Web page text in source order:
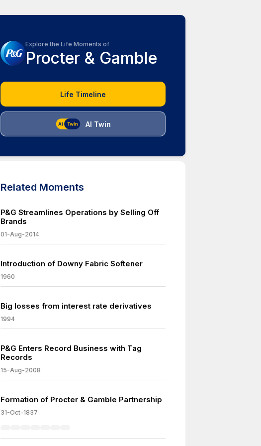
Explore the Life Moments of
Procter & Gamble
Life Timeline
AI Twin
Related Moments
P&G Streamlines Operations by Selling Off
Brands
01-Aug-2014
Introduction of Downy Fabric Softener
1960
Big losses from interest rate derivatives
1994
P&G Enters Record Business with Tag
Records
15-Aug-2008
Formation of Procter & Gamble Partnership
31-Oct-1837